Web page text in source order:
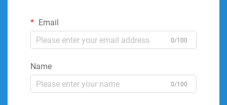
Email
0/100
Name
0/100